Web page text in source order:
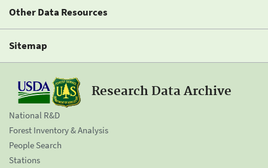
Other Data Resources
Sitemap
Research Data Archive
National R&D
Forest Inventory & Analysis
People Search
Stations